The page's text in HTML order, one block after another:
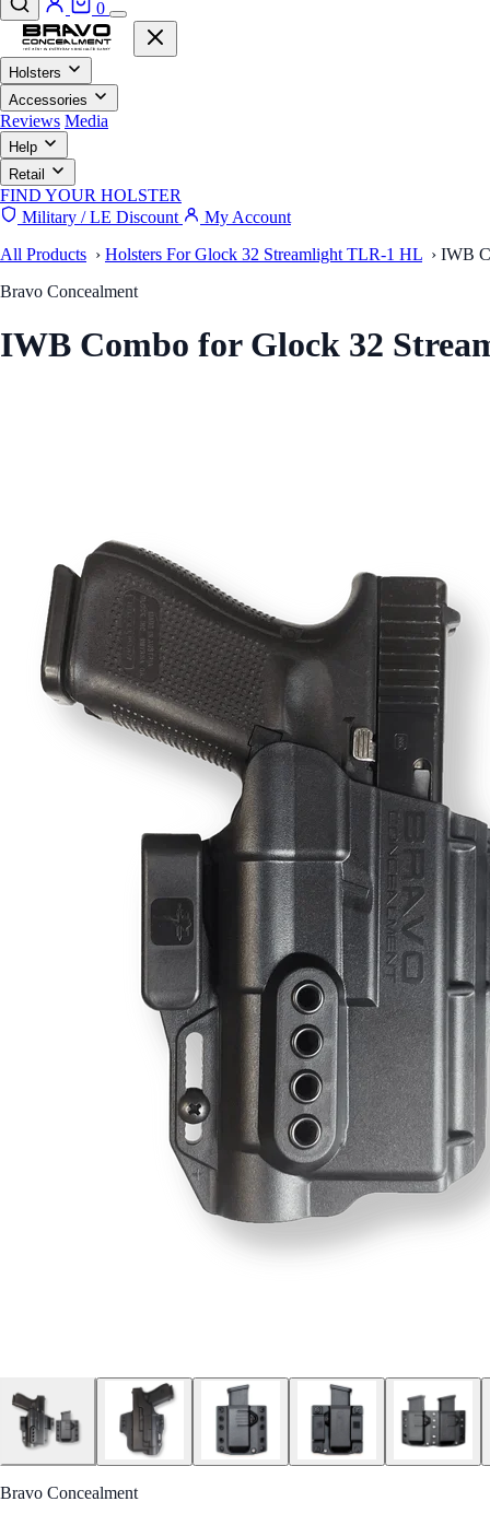
0
Holsters
Accessories
Reviews Media
Help
Retail
FIND YOUR HOLSTER
Military / LE Discount
My Account
All Products › Holsters For Glock 32 Streamlight TLR-1 HL › IWB
Bravo Concealment
IWB Combo for Glock 32
Bravo Concealment